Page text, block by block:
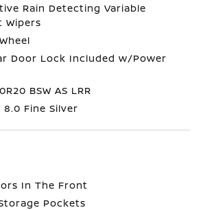
Rain Detecting Variable
Door Lock Included w/Power
BSW AS LRR
8.0 Fine Silver
In The Front
Pockets